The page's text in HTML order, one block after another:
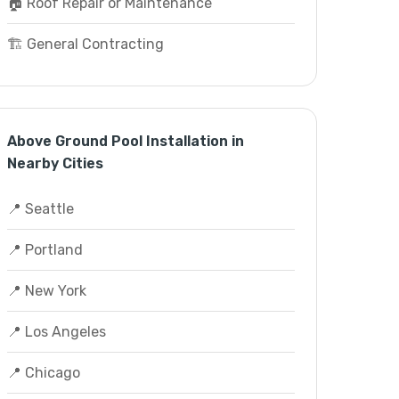
🏗️ General Contracting
Above Ground Pool Installation in
Nearby Cities
📍 Seattle
📍 Portland
📍 New York
📍 Los Angeles
📍 Chicago